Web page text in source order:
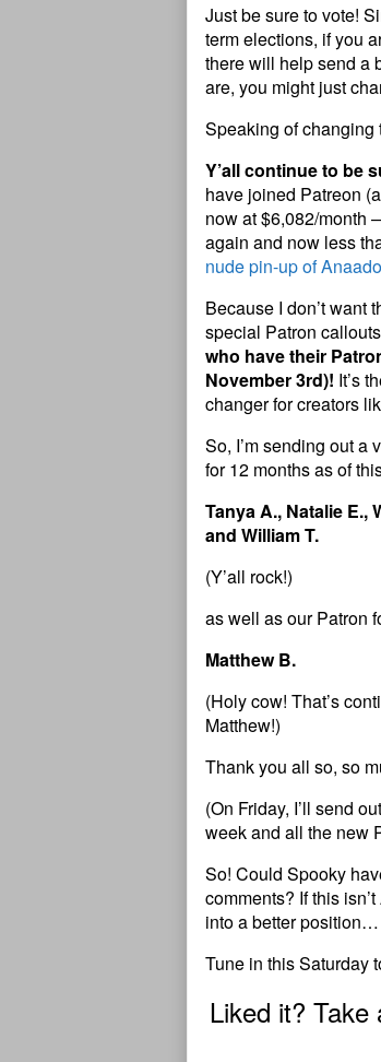
Just be sure to vote!
term elections, if you
there will help send a
are, you might just
Speaking of
Y’all continue to be
have joined Patreon
now at $6,082/month
again and now less
nude pin-up of
Because I don’t want
special Patron
who have their
November 3rd)! It’s
changer for creators
So, I’m sending out a
for 12 months as of
Tanya A., Natalie E.,
and William T.
(Y’all rock!)
as well as our Patron
Matthew B.
(Holy cow! That’s
Matthew!)
Thank you all so, so
(On Friday, I’ll send
week and all the new
So! Could Spooky
comments? If this
into a better
Tune in this Saturday
Liked it?